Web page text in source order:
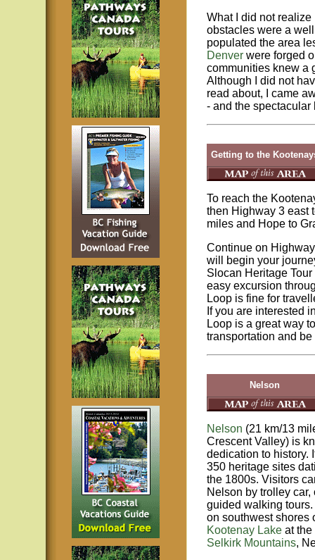
What I did not
obstacles were a
populated the area
Denver were forged
communities knew a
Although I did not
read about, I came
- and the spectacular
Getting to the
To reach the
then Highway 3 east
miles and Hope to
Continue on
will begin your
Slocan Heritage
easy excursion
Loop is fine for
If you are interested
Loop is a great way
transportation and
Nelson
Nelson (21 km/13
Crescent Valley) is
dedication to history.
350 heritage sites
the 1800s. Visitors
Nelson by trolley car,
guided walking
on southwest shores
Kootenay Lake at the
Selkirk Mountains,